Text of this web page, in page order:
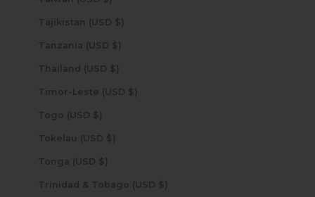
Tajikistan (USD $)
Tanzania (USD $)
Thailand (USD $)
Timor-Leste (USD $)
Togo (USD $)
Tokelau (USD $)
Tonga (USD $)
Trinidad & Tobago (USD $)